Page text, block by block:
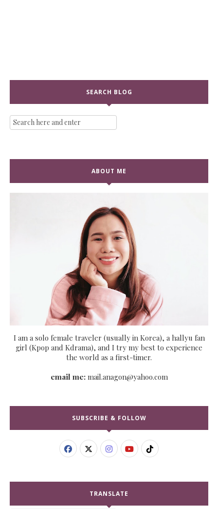
SEARCH BLOG
ABOUT ME
I am a solo female traveler (usually in Korea), a hallyu fan
girl (Kpop and Kdrama), and I try my best to experience
the world as a first-timer.
email me:mail.anagon@yahoo.com
SUBSCRIBE & FOLLOW
TRANSLATE